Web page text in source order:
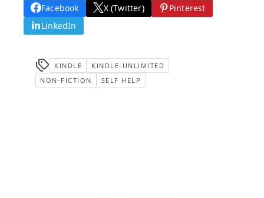
Facebook X (Twitter)
Pinterest
LinkedIn
KINDLE
KINDLE-UNLIMITED
NON-FICTION
SELF HELP